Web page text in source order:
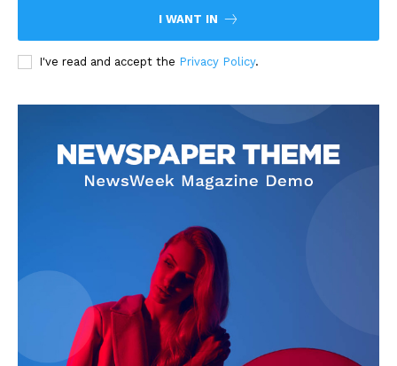
I WANT IN
I've read and accept the Privacy Policy.